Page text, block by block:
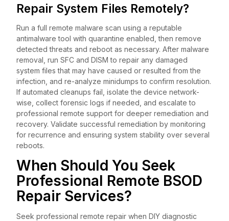
Repair System Files Remotely?
Run a full remote malware scan using a reputable
antimalware tool with quarantine enabled, then remove
detected threats and reboot as necessary. After malware
removal, run SFC and DISM to repair any damaged
system files that may have caused or resulted from the
infection, and re-analyze minidumps to confirm resolution.
If automated cleanups fail, isolate the device network-
wise, collect forensic logs if needed, and escalate to
professional remote support for deeper remediation and
recovery. Validate successful remediation by monitoring
for recurrence and ensuring system stability over several
reboots.
When Should You Seek
Professional Remote BSOD
Repair Services?
Seek professional remote repair when DIY diagnostic